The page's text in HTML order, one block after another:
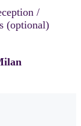
/
(optional)